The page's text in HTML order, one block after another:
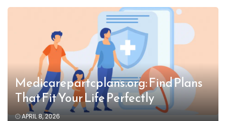
Medicarepartcplans.org: Find Plans
That Fit Your Life Perfectly
APRIL 8, 2026